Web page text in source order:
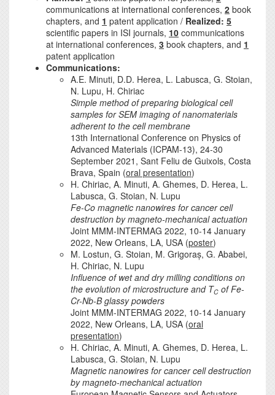
communications at international conferences, 2 book
chapters, and 1 patent application / Realized: 5
scientific papers in ISI journals, 10 communications
at international conferences, 3 book chapters, and 1
patent application
Communications:
A.E. Minuti, D.D. Herea, L. Labusca, G. Stoian,
N. Lupu, H. Chiriac
Simple method of preparing biological cell
samples for SEM imaging of nanomaterials
adherent to the cell membrane
13th International Conference on Physics of
Advanced Materials (ICPAM-13), 24-30
September 2021, Sant Feliu de Guixols, Costa
Brava, Spain (oral presentation)
H. Chiriac, A. Minuti, A. Ghemes, D. Herea, L.
Labusca, G. Stoian, N. Lupu
Fe-Co magnetic nanowires for cancer cell
destruction by magneto-mechanical actuation
Joint MMM-INTERMAG 2022, 10-14 January
2022, New Orleans, LA, USA (poster)
M. Lostun, G. Stoian, M. Grigoraș, G. Ababei,
H. Chiriac, N. Lupu
Influence of wet and dry milling conditions on
the evolution of microstructure and TC of Fe-
Cr-Nb-B glassy powders
Joint MMM-INTERMAG 2022, 10-14 January
2022, New Orleans, LA, USA (oral
presentation)
H. Chiriac, A. Minuti, A. Ghemes, D. Herea, L.
Labusca, G. Stoian, N. Lupu
Magnetic nanowires for cancer cell destruction
by magneto-mechanical actuation